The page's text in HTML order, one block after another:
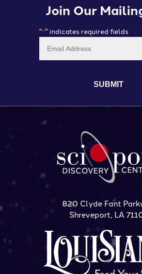
Join Our
"*" indicates required fields
820 Clyde Fant
Shreveport, LA